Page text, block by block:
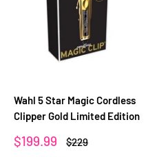
Wahl 5 Star Magic Cordless
Clipper Gold Limited Edition
Sale
$199.99
Regular
$229